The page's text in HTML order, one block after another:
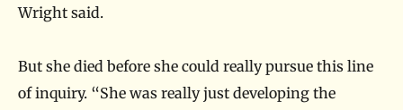
s
Wright said.
But she died before she could really pursue this line
of inquiry. “She was really just developing the